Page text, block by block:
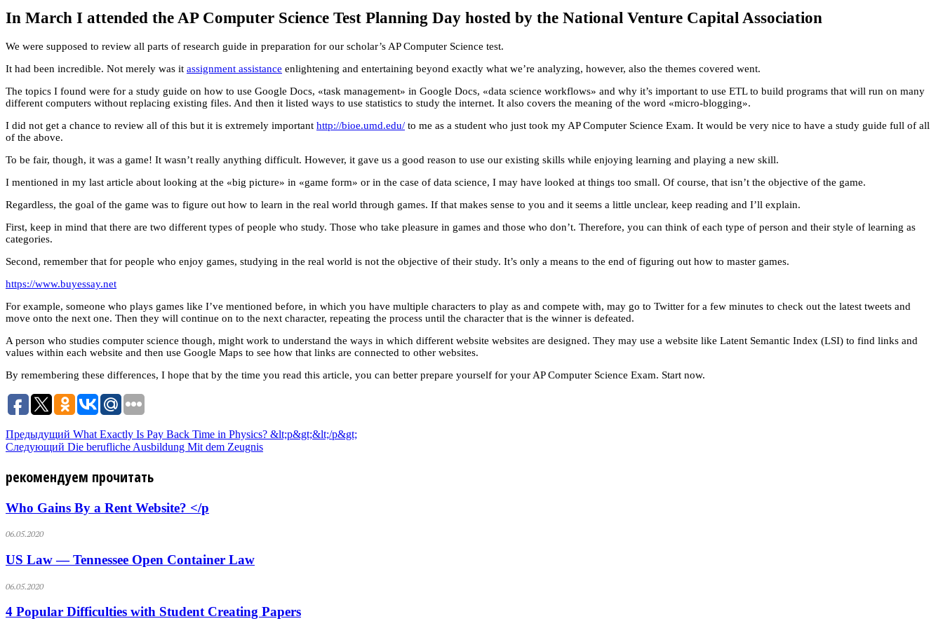
In March I attended the AP Computer Science Test Planning Day hosted by the National Venture Capital Association
We were supposed to review all parts of research guide in preparation for our scholar’s AP Computer Science test.
It had been incredible. Not merely was it assignment assistance enlightening and entertaining beyond exactly what we’re analyzing, however, also the themes covered went.
The topics I found were for a study guide on how to use Google Docs, «task management» in Google Docs, «data science workflows» and why it’s important to use ETL to build programs that will run on many
different computers without replacing existing files. And then it listed ways to use statistics to study the internet. It also covers the meaning of the word «micro-blogging».
I did not get a chance to review all of this but it is extremely important http://bioe.umd.edu/ to me as a student who just took my AP Computer Science Exam. It would be very nice to have a study guide full of all
of the above.
To be fair, though, it was a game! It wasn’t really anything difficult. However, it gave us a good reason to use our existing skills while enjoying learning and playing a new skill.
I mentioned in my last article about looking at the «big picture» in «game form» or in the case of data science, I may have looked at things too small. Of course, that isn’t the objective of the game.
Regardless, the goal of the game was to figure out how to learn in the real world through games. If that makes sense to you and it seems a little unclear, keep reading and I’ll explain.
First, keep in mind that there are two different types of people who study. Those who take pleasure in games and those who don’t. Therefore, you can think of each type of person and their style of learning as
categories.
Second, remember that for people who enjoy games, studying in the real world is not the objective of their study. It’s only a means to the end of figuring out how to master games.
https://www.buyessay.net
For example, someone who plays games like I’ve mentioned before, in which you have multiple characters to play as and compete with, may go to Twitter for a few minutes to check out the latest tweets and
move onto the next one. Then they will continue on to the next character, repeating the process until the character that is the winner is defeated.
A person who studies computer science though, might work to understand the ways in which different website websites are designed. They may use a website like Latent Semantic Index (LSI) to find links and
values within each website and then use Google Maps to see how that links are connected to other websites.
By remembering these differences, I hope that by the time you read this article, you can better prepare yourself for your AP Computer Science Exam. Start now.
Предыдущий What Exactly Is Pay Back Time in Physics? &lt;p&gt;&lt;/p&gt;
Следующий Die berufliche Ausbildung Mit dem Zeugnis
рекомендуем прочитать
Who Gains By a Rent Website? </p
06.05.2020
US Law — Tennessee Open Container Law
06.05.2020
4 Popular Difficulties with Student Creating Papers